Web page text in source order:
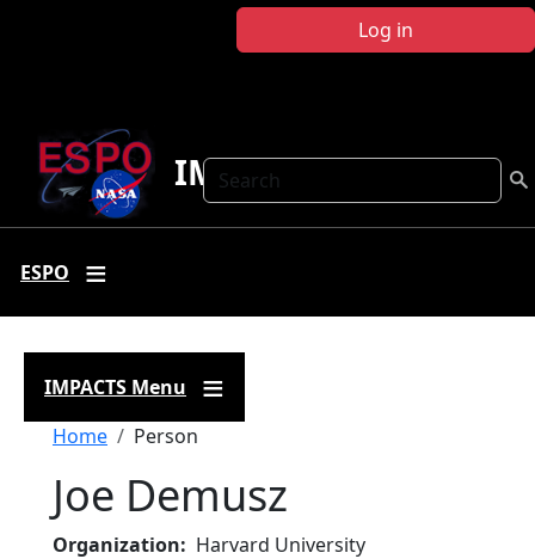
Log in
Search
IMPACTS
ESPO
IMPACTS Menu
Breadcrumb
Home Person
Joe Demusz
Organization
Harvard University